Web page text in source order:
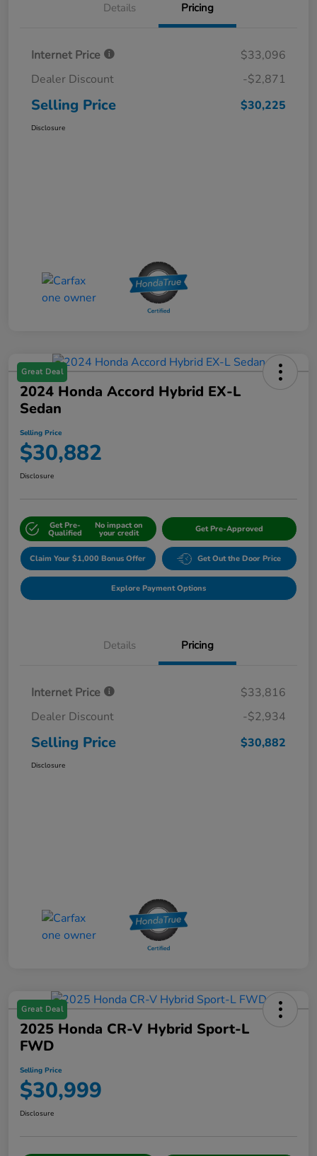
Details Pricing
Internet Price
$33,096
Dealer Discount
-$2,871
Selling Price $30,225
Disclosure
Great Deal
2024 Honda Accord Hybrid EX-L
Sedan
Selling Price
$30,882
Disclosure
Get Pre-
Qualified
No impact on
your credit Get Pre-Approved
Claim Your $1,000 Bonus Offer Get Out the Door Price
Explore Payment Options
Details Pricing
Internet Price
$33,816
Dealer Discount
-$2,934
Selling Price $30,882
Disclosure
Great Deal
2025 Honda CR-V Hybrid Sport-L
FWD
Selling Price
$30,999
Disclosure